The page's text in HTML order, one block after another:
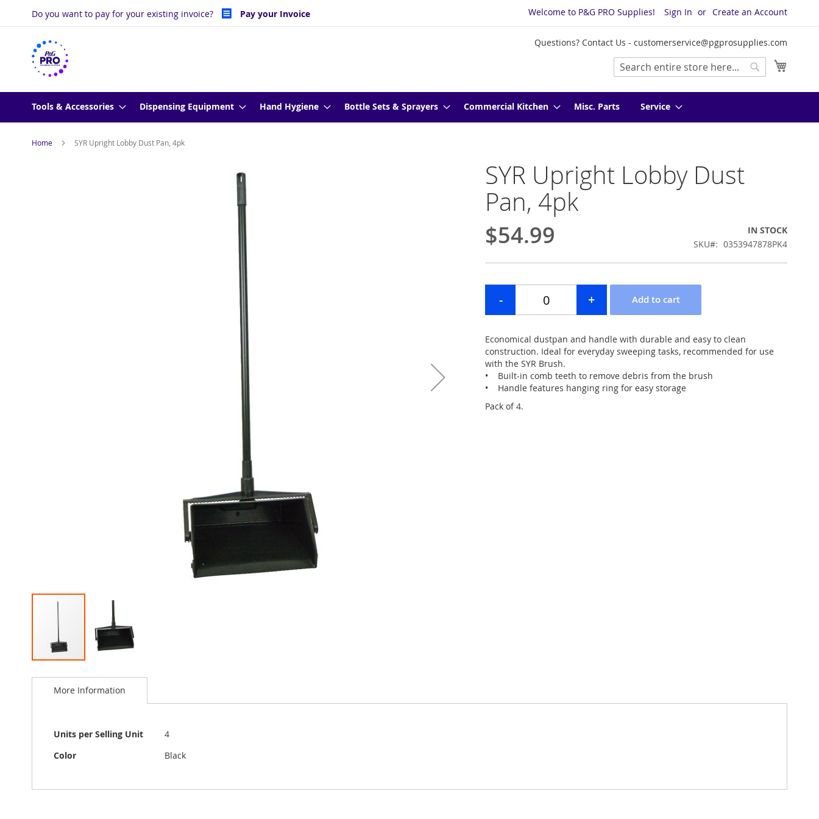
Skip
Do you want to pay for your existing invoice? Pay your Invoice Welcome to P&G PRO Supplies! Sign In Create an Account
Questions? Contact Us - customerservice@pgprosupplies.com
Search
Tools & Accessories Dispensing Equipment Hand Hygiene Bottle Sets & Sprayers Commercial Kitchen Misc. Parts Service
Home SYR Upright Lobby Dust Pan, 4pk
to
images
gallery
SYR Upright Lobby Dust
Pan, 4pk
$54.99
IN STOCK
SKU
0353947878PK4
Economical dustpan and handle with durable and easy to clean
construction. Ideal for everyday sweeping tasks, recommended for use
with the SYR Brush.
• Built-in comb teeth to remove debris from the brush
• Handle features hanging ring for easy storage
Pack of 4.
More Information
More
Information
Units per Selling Unit
4
Color
Black